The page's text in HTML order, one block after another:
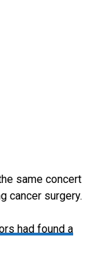
same concert
cancer surgery.
had found a